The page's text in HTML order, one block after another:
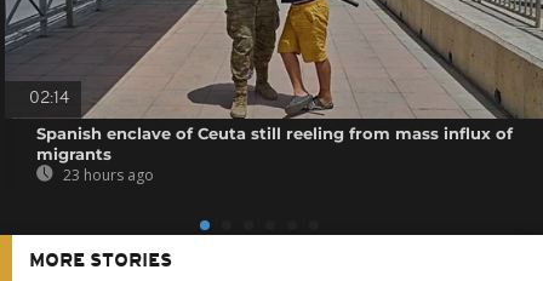
02:14
Spanish enclave of Ceuta still reeling from mass influx of
migrants
23 hours ago
MORE STORIES